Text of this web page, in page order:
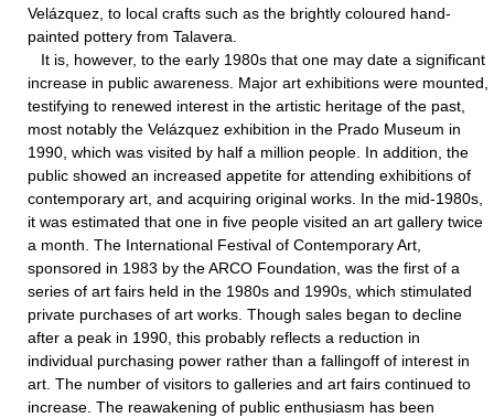
Velázquez, to local crafts such as the brightly coloured hand-
painted pottery from Talavera.
It is, however, to the early 1980s that one may date a significant
increase in public awareness. Major art exhibitions were mounted,
testifying to renewed interest in the artistic heritage of the past,
most notably the Velázquez exhibition in the Prado Museum in
1990, which was visited by half a million people. In addition, the
public showed an increased appetite for attending exhibitions of
contemporary art, and acquiring original works. In the mid-1980s,
it was estimated that one in five people visited an art gallery twice
a month. The International Festival of Contemporary Art,
sponsored in 1983 by the ARCO Foundation, was the first of a
series of art fairs held in the 1980s and 1990s, which stimulated
private purchases of art works. Though sales began to decline
after a peak in 1990, this probably reflects a reduction in
individual purchasing power rather than a fallingoff of interest in
art. The number of visitors to galleries and art fairs continued to
increase. The reawakening of public enthusiasm has been